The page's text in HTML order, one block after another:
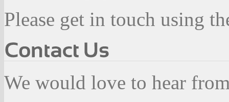
Please get in touch using
We would love to hear